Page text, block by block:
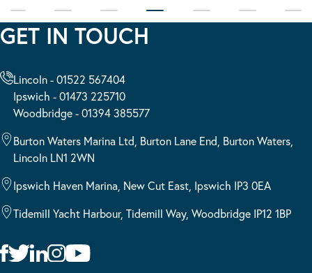
GET IN TOUCH
Lincoln - 01522 567404
Ipswich - 01473 225710
Woodbridge - 01394 385577
Burton Waters Marina Ltd, Burton Lane End, Burton Waters,
Lincoln LN1 2WN
Ipswich Haven Marina, New Cut East, Ipswich IP3 0EA
Tidemill Yacht Harbour, Tidemill Way, Woodbridge IP12 1BP